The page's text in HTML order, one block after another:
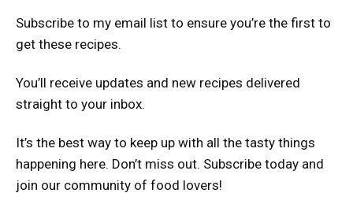
Subscribe to my email list to ensure you’re the first to
get these recipes.
You’ll receive updates and new recipes delivered
straight to your inbox.
It’s the best way to keep up with all the tasty things
happening here. Don’t miss out. Subscribe today and
join our community of food lovers!